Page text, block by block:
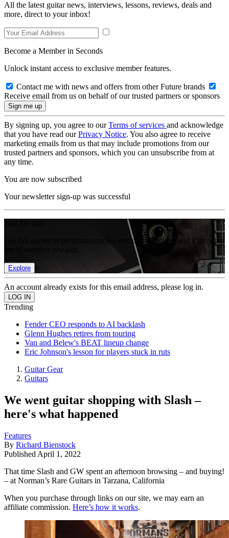
All the latest guitar news, interviews, lessons, reviews, deals and
more, direct to your inbox!
Become a Member in Seconds
Unlock instant access to exclusive member features.
Contact me with news and offers from other Future brands
Receive email from us on behalf of our trusted partners or sponsors
By signing up, you agree to ourTerms of services and acknowledge
that you have read ourPrivacy Notice. You also agree to receive
marketing emails from us that may include promotions from our
trusted partners and sponsors, which you can unsubscribe from at
any time.
You are now subscribed
Your newsletter sign-up was successful
Get full access to premium articles, exclusive features and a growing
Explore
An account already exists for this email address, please log in.
Trending
Fender CEO responds to AI backlash
Glenn Hughes retires from touring
Van and Belew's BEAT lineup change
Eric Johnson's lesson for players stuck in ruts
Guitar Gear
Guitars
We went guitar shopping with Slash –
here's what happened
Features
By Richard Bienstock
Published April 1, 2022
That time Slash and GW spent an afternoon browsing – and buying!
– at Norman’s Rare Guitars in Tarzana, California
When you purchase through links on our site, we may earn an
affiliate commission. Here’s how it works.